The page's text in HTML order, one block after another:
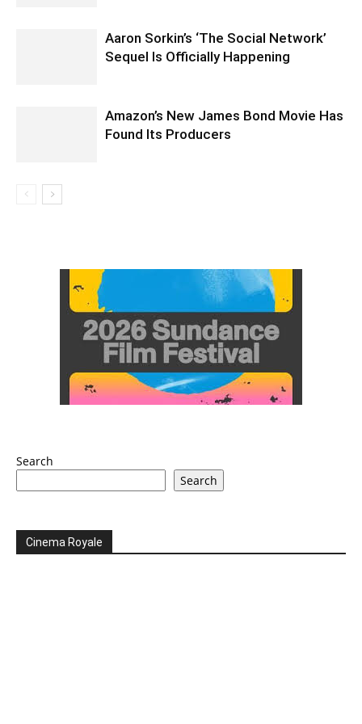
Aaron Sorkin’s ‘The Social Network’
Sequel Is Officially Happening
Amazon’s New James Bond Movie Has
Found Its Producers
Search
Search
Cinema Royale